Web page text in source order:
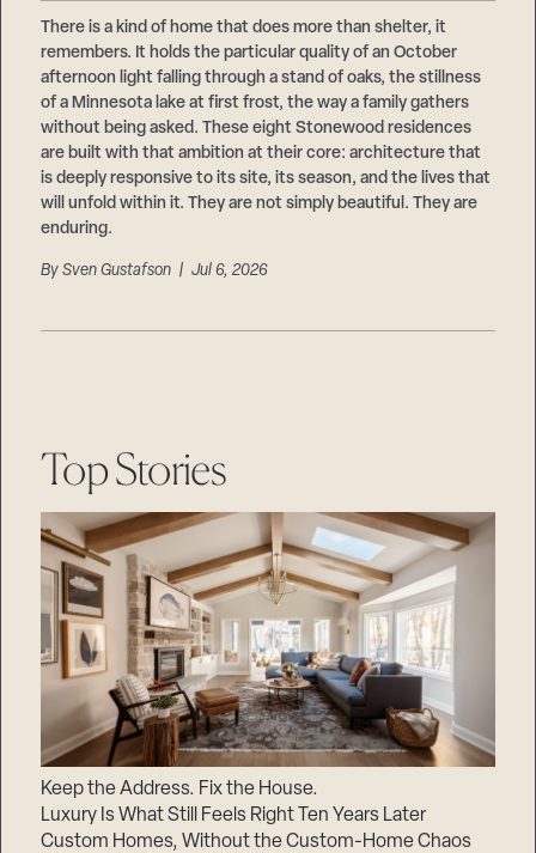
There is a kind of home that does more than shelter, it
remembers. It holds the particular quality of an October
afternoon light falling through a stand of oaks, the stillness
of a Minnesota lake at first frost, the way a family gathers
without being asked. These eight Stonewood residences
are built with that ambition at their core: architecture that
is deeply responsive to its site, its season, and the lives that
will unfold within it. They are not simply beautiful. They are
enduring.
BySven Gustafson | Jul 6, 2026
Top Stories
Keep the Address. Fix the House.
Luxury Is What Still Feels Right Ten Years Later
Custom Homes, Without the Custom-Home Chaos
Suppliers & Subcontractors